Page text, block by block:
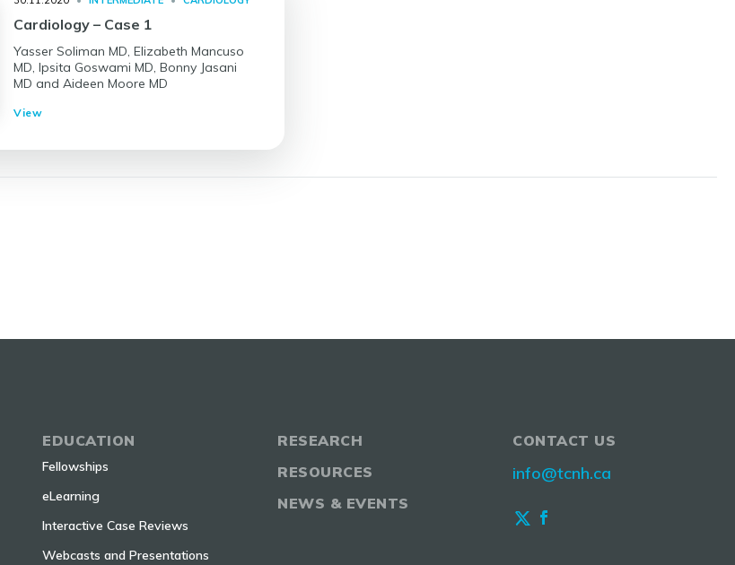
Cardiology – Case 1
Yasser Soliman MD, Elizabeth Mancuso
MD, Ipsita Goswami MD, Bonny Jasani
MD and Aideen Moore MD
View
EDUCATION
Fellowships
eLearning
Interactive Case Reviews
Webcasts and Presentations
RESEARCH
RESOURCES
NEWS & EVENTS
CONTACT US
info@tcnh.ca